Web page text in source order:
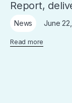
Report,
June
News
Read more